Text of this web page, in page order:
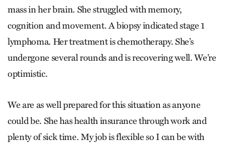
mass in her brain. She struggled with memory,
cognition and movement. A biopsy indicated stage 1
lymphoma. Her treatment is chemotherapy. She’s
undergone several rounds and is recovering well. We’re
optimistic.
We are as well prepared for this situation as anyone
could be. She has health insurance through work and
plenty of sick time. My job is flexible so I can be with